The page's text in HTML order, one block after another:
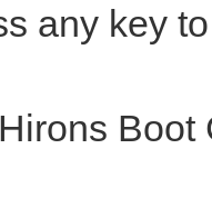
any key